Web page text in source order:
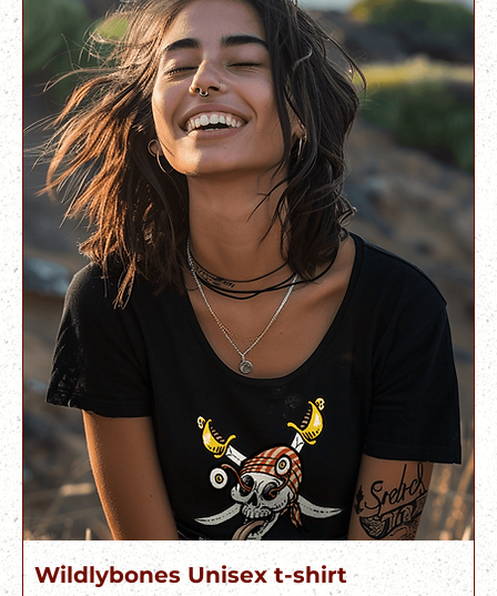
Wildlybones Unisex t-shirt